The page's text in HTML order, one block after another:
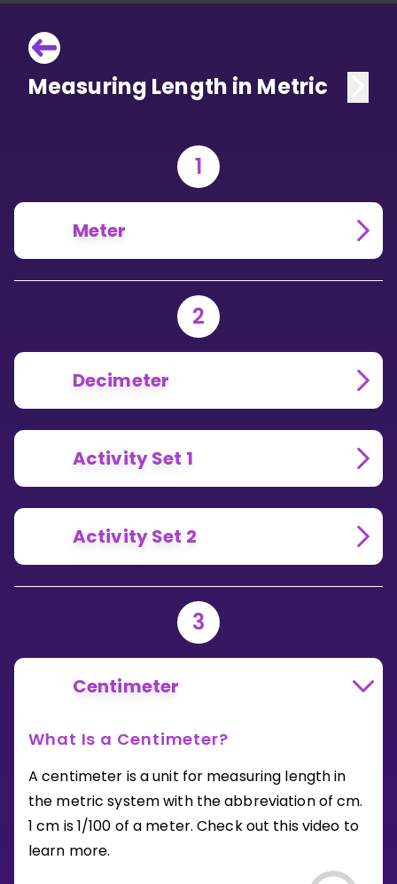
Measuring Length in Metric
1
Meter
2
Decimeter
Activity Set 1
Activity Set 2
3
Centimeter
What Is a Centimeter?
A centimeter is a unit for measuring length in
the metric system with the abbreviation of cm.
1 cm is 1/100 of a meter. Check out this video to
learn more.